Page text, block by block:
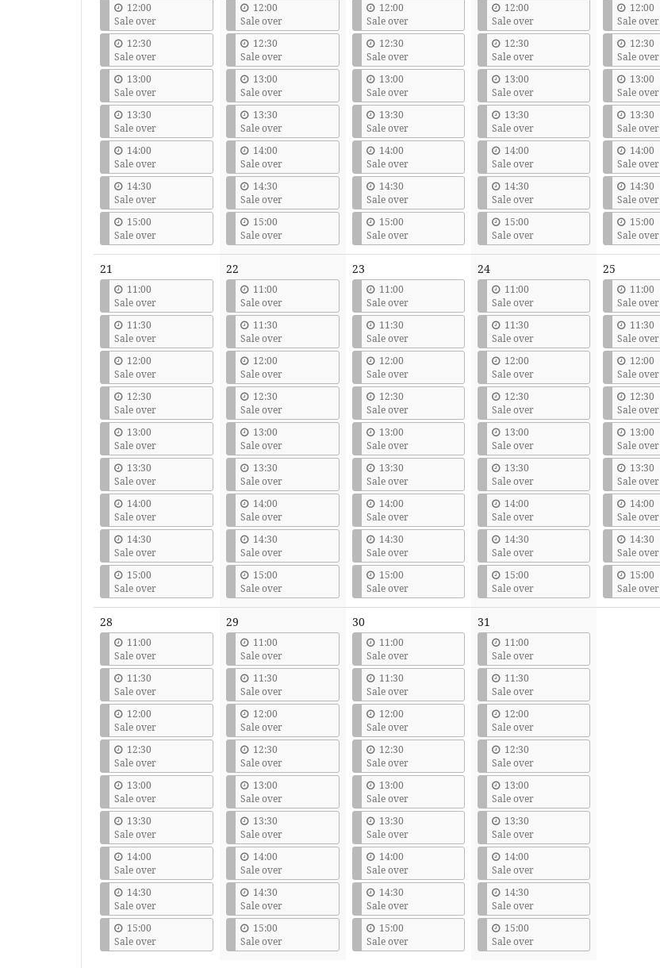
12:00
Sale over
12:30
Sale over
13:00
Sale over
13:30
Sale over
14:00
Sale over
14:30
Sale over
15:00
Sale over
12:00
Sale over
12:30
Sale over
13:00
Sale over
13:30
Sale over
14:00
Sale over
14:30
Sale over
15:00
Sale over
12:00
Sale over
12:30
Sale over
13:00
Sale over
13:30
Sale over
14:00
Sale over
14:30
Sale over
15:00
Sale over
12:00
Sale over
12:30
Sale over
13:00
Sale over
13:30
Sale over
14:00
Sale over
14:30
Sale over
15:00
Sale over
12:00
Sale over
12:30
Sale over
13:00
Sale over
13:30
Sale over
14:00
Sale over
14:30
Sale over
15:00
Sale over
21
11:00
Sale over
11:30
Sale over
12:00
Sale over
12:30
Sale over
13:00
Sale over
13:30
Sale over
14:00
Sale over
14:30
Sale over
15:00
Sale over
22
11:00
Sale over
11:30
Sale over
12:00
Sale over
12:30
Sale over
13:00
Sale over
13:30
Sale over
14:00
Sale over
14:30
Sale over
15:00
Sale over
23
11:00
Sale over
11:30
Sale over
12:00
Sale over
12:30
Sale over
13:00
Sale over
13:30
Sale over
14:00
Sale over
14:30
Sale over
15:00
Sale over
24
11:00
Sale over
11:30
Sale over
12:00
Sale over
12:30
Sale over
13:00
Sale over
13:30
Sale over
14:00
Sale over
14:30
Sale over
15:00
Sale over
25
11:00
Sale over
11:30
Sale over
12:00
Sale over
12:30
Sale over
13:00
Sale over
13:30
Sale over
14:00
Sale over
14:30
Sale over
15:00
Sale over
28
11:00
Sale over
11:30
Sale over
12:00
Sale over
12:30
Sale over
13:00
Sale over
13:30
Sale over
14:00
Sale over
14:30
Sale over
15:00
Sale over
29
11:00
Sale over
11:30
Sale over
12:00
Sale over
12:30
Sale over
13:00
Sale over
13:30
Sale over
14:00
Sale over
14:30
Sale over
15:00
Sale over
30
11:00
Sale over
11:30
Sale over
12:00
Sale over
12:30
Sale over
13:00
Sale over
13:30
Sale over
14:00
Sale over
14:30
Sale over
15:00
Sale over
31
11:00
Sale over
11:30
Sale over
12:00
Sale over
12:30
Sale over
13:00
Sale over
13:30
Sale over
14:00
Sale over
14:30
Sale over
15:00
Sale over